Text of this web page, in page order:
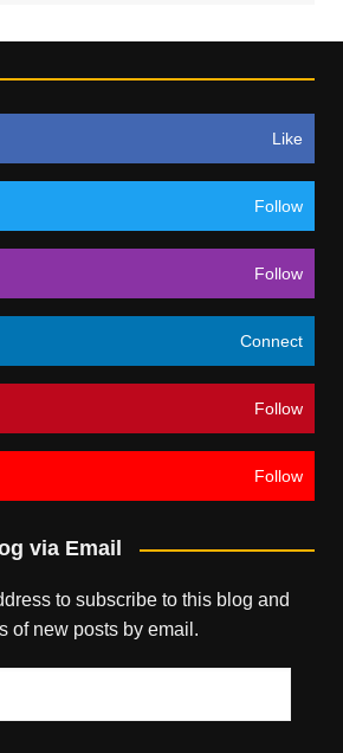
Like
Follow
Follow
Connect
Follow
Follow
via Email
to subscribe to this blog and
of new posts by email.